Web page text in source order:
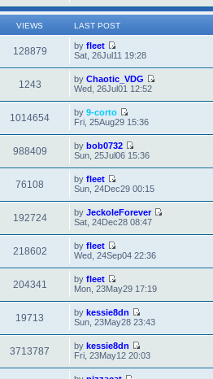
VIEWS LAST POST
128879 by fleet
Sat, 26Jul11 19:28
1243 by Chaotic_VDG
Wed, 26Jul01 12:52
1014654 by 9-corto
Fri, 25Aug29 15:36
988409 by bob0732
Sun, 25Jul06 15:36
76108 by fleet
Sun, 24Dec29 00:15
192724 by JeckoleForever
Sat, 24Dec28 08:47
218602 by fleet
Wed, 24Sep04 22:36
204341 by fleet
Mon, 23May29 17:19
19713 by kessie8dn
Sun, 23May28 23:43
3713787 by kessie8dn
Fri, 23May12 20:03